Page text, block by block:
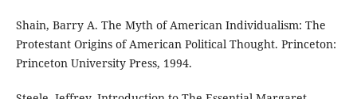
Shain, Barry A. The Myth of American Individualism: The
Protestant Origins of American Political Thought. Princeton:
Princeton University Press, 1994.